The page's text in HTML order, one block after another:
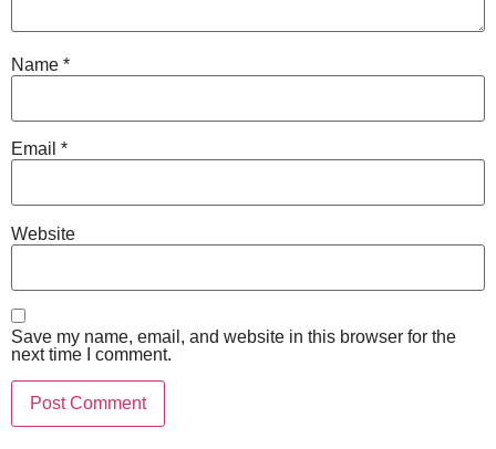
Name *
Email *
Website
Save my name, email, and website in this browser for the
next time I comment.